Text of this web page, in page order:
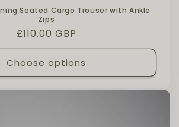
Seated Cargo Trouser with Ankle
Zips
Regular price
£110.00 GBP
Choose options